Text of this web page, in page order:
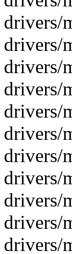
drivers/
drivers/
drivers/
drivers/
drivers/
drivers/
drivers/
drivers/
drivers/
drivers/
drivers/